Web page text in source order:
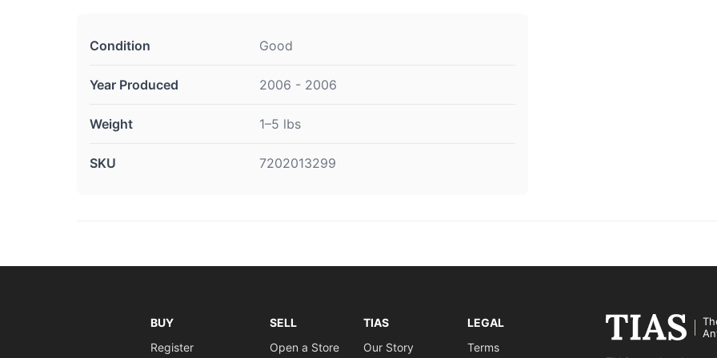
Condition Good
Year Produced 2006 - 2006
Weight 1–5 lbs
SKU 7202013299
BUY
Register
SELL
Open a Store
TIAS
Our Story
LEGAL
Terms